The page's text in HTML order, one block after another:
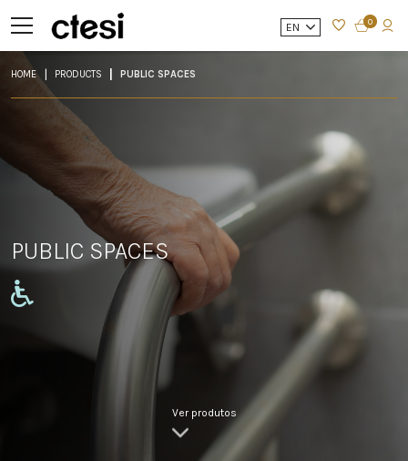
EN 0
HOME PRODUCTS PUBLIC SPACES
PUBLIC SPACES
Ver produtos